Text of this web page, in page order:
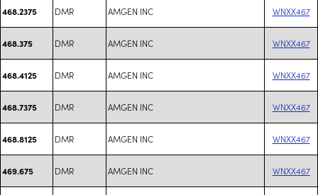
468.2375 DMR AMGEN INC WNXX467
468.375 DMR AMGEN INC WNXX467
468.4125 DMR AMGEN INC WNXX467
468.7375 DMR AMGEN INC WNXX467
468.8125 DMR AMGEN INC WNXX467
469.675 DMR AMGEN INC WNXX467